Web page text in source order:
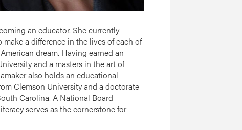
an educator. She currently
a difference in the lives of each of
dream. Having earned an
and a masters in the art of
also holds an educational
Clemson University and a doctorate
Carolina. A National Board
serves as the cornerstone for